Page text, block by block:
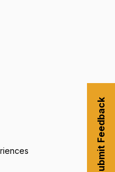
Submit Feedback